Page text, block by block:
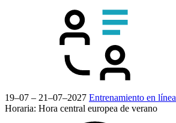
19–07 – 21–07–2027 Entrenamiento en línea
Horaria: Hora central europea de verano